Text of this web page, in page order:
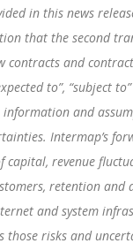
in this news
that the second
contracts and
to”,
and
Intermap’s
revenue
retention
and system
those risks and